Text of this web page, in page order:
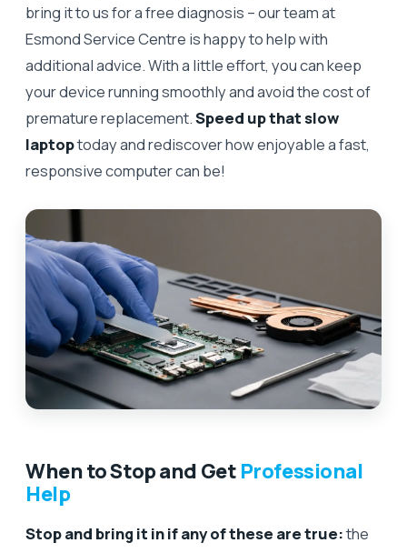
bring it to us for a free diagnosis – our team at
Esmond Service Centre is happy to help with
additional advice. With a little effort, you can keep
your device running smoothly and avoid the cost of
premature replacement.Speed up that slow
laptoptoday and rediscover how enjoyable a fast,
responsive computer can be!
When to Stop and Get Professional
Help
Stop and bring it in if any of these are true:the